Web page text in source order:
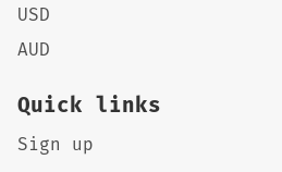
USD
AUD
Quick links
Sign up